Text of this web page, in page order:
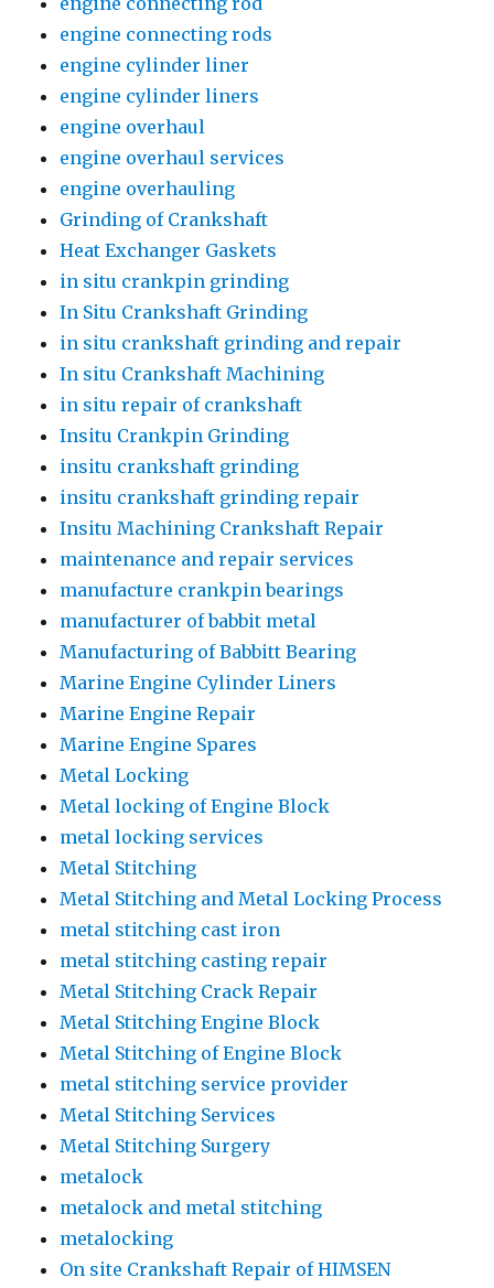
engine connecting rods
engine cylinder liner
engine cylinder liners
engine overhaul
engine overhaul services
engine overhauling
Grinding of Crankshaft
Heat Exchanger Gaskets
in situ crankpin grinding
In Situ Crankshaft Grinding
in situ crankshaft grinding and repair
In situ Crankshaft Machining
in situ repair of crankshaft
Insitu Crankpin Grinding
insitu crankshaft grinding
insitu crankshaft grinding repair
Insitu Machining Crankshaft Repair
maintenance and repair services
manufacture crankpin bearings
manufacturer of babbit metal
Manufacturing of Babbitt Bearing
Marine Engine Cylinder Liners
Marine Engine Repair
Marine Engine Spares
Metal Locking
Metal locking of Engine Block
metal locking services
Metal Stitching
Metal Stitching and Metal Locking Process
metal stitching cast iron
metal stitching casting repair
Metal Stitching Crack Repair
Metal Stitching Engine Block
Metal Stitching of Engine Block
metal stitching service provider
Metal Stitching Services
Metal Stitching Surgery
metalock
metalock and metal stitching
metalocking
On site Crankshaft Repair of HIMSEN